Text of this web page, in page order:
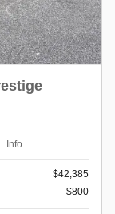
Info
$42,385
$800